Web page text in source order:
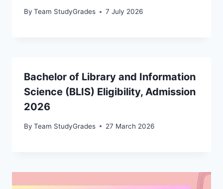
By Team StudyGrades 7 July 2026
Bachelor of Library and Information
Science (BLIS) Eligibility, Admission
2026
By Team StudyGrades 27 March 2026